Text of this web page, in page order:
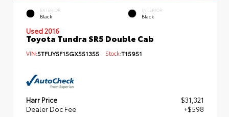
EXTERIOR
Black
INTERIOR
Black
Used 2016
Toyota Tundra SR5 Double Cab
VIN:5TFUY5F15GX551355 Stock:T15951
Harr Price
$31,321
Dealer Doc Fee
+$598